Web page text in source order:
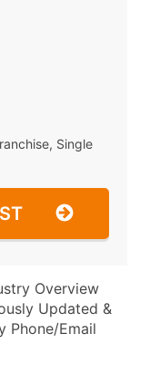
Single
Overview
Updated &
Phone/Email